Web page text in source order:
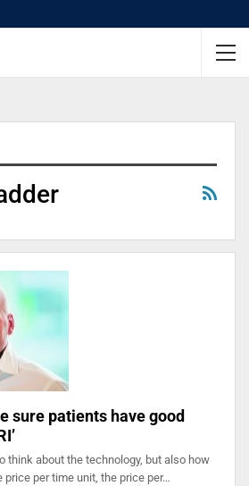
sure patients have good
think about the technology, but also how
per time unit, the price per…